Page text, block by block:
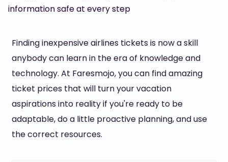
information safe at every step
Finding inexpensive airlines tickets is now a skill
anybody can learn in the era of knowledge and
technology. At Faresmojo, you can find amazing
ticket prices that will turn your vacation
aspirations into reality if you're ready to be
adaptable, do a little proactive planning, and use
the correct resources.